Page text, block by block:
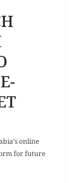
online
for future